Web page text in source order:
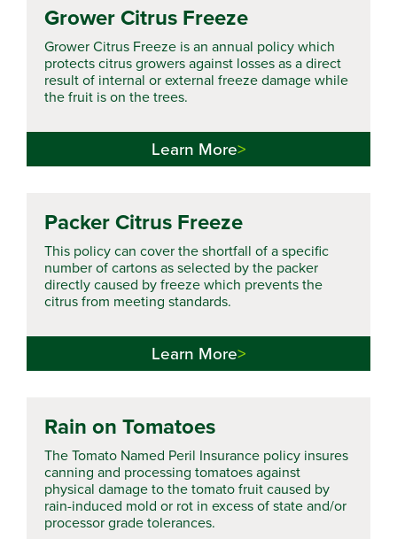
Grower Citrus Freeze
Grower Citrus Freeze is an annual policy which
protects citrus growers against losses as a direct
result of internal or external freeze damage while
the fruit is on the trees.
Learn More
Packer Citrus Freeze
This policy can cover the shortfall of a specific
number of cartons as selected by the packer
directly caused by freeze which prevents the
citrus from meeting standards.
Learn More
Rain on Tomatoes
The Tomato Named Peril Insurance policy insures
canning and processing tomatoes against
physical damage to the tomato fruit caused by
rain-induced mold or rot in excess of state and/or
processor grade tolerances.